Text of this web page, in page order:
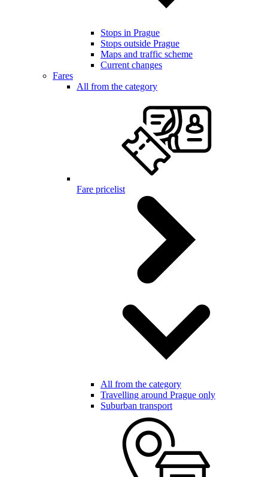
Stops in Prague
Stops outside Prague
Maps and traffic scheme
Current changes
Fares
All from the category
Fare pricelist
All from the category
Travelling around Prague only
Suburban transport